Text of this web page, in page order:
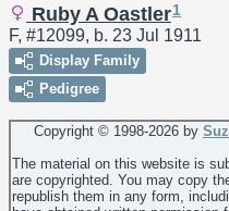
Ruby A Oastler1
F, #12099, b. 23 Jul 1911
Display Family
Pedigree
Copyright © 1998-2026 by
The material on this website is
are copyrighted. You may copy
republish them in any form,